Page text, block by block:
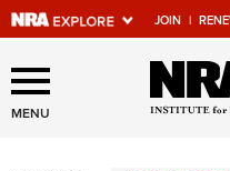
JOIN |
Explore The
Of Websites
MENU